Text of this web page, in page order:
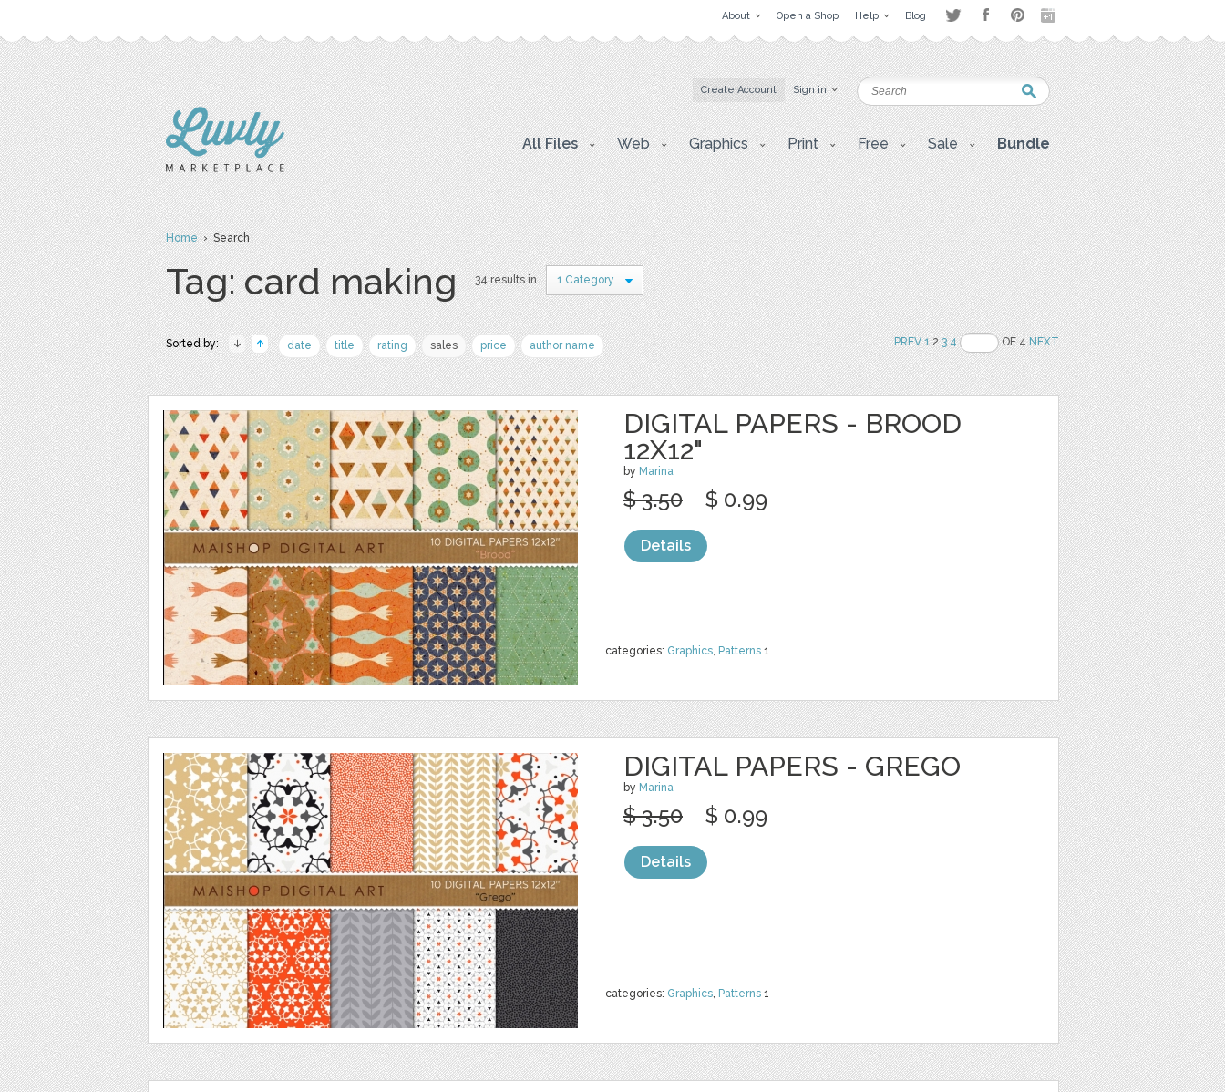
About Open a Shop Help Blog
Create Account Sign in
All Files Web Graphics Print Free Sale Bundle
Home› Search
Tag: card making 34 results in 1 Category
Sorted by: date title rating sales price author name PREV 123 4 OF 4NEXT
DIGITAL PAPERS - BROOD
12X12"
by Marina
categories: Graphics, Patterns 1
$ 3.50 $ 0.99
Details
DIGITAL PAPERS - GREGO
by Marina
categories: Graphics, Patterns 1
$ 3.50 $ 0.99
Details